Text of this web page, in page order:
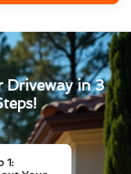
Driveway in 3
1: